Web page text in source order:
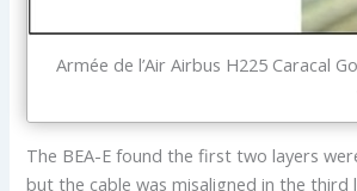
Armée de l’Air Airbus H225 Caracal
The BEA-E found the first two layers
but the cable was misaligned in the third